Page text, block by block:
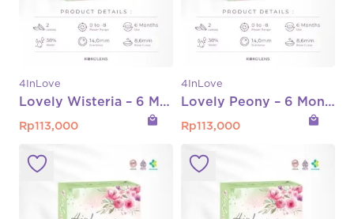
4InLove
Lovely Wisteria – 6 Month Normal Only
Rp113,000 local_mall
4InLove
Lovely Peony – 6 Month Normal Only
Rp113,000 local_mall